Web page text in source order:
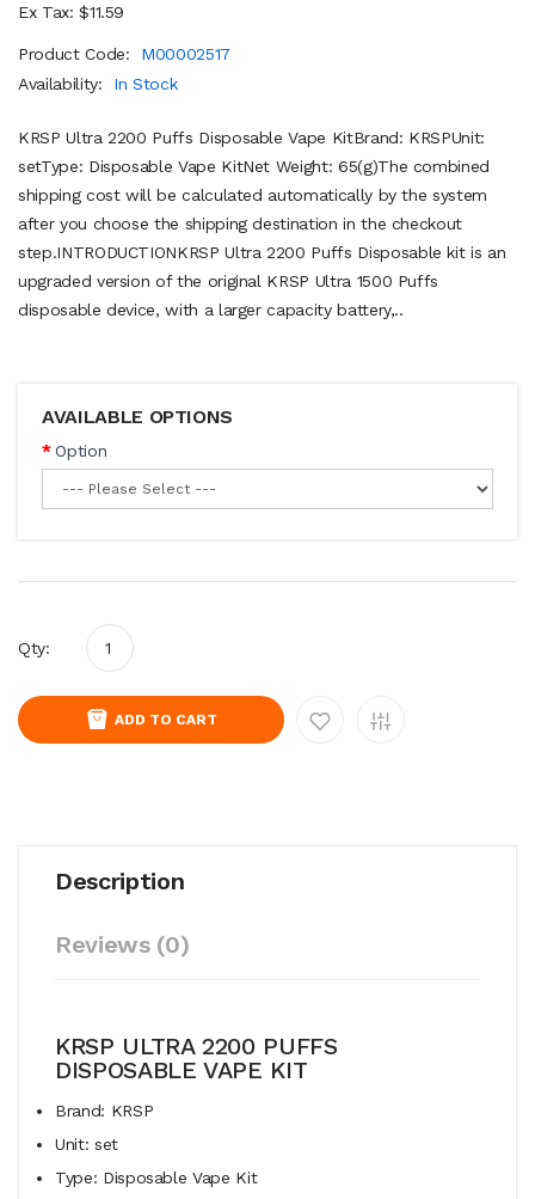
Ex Tax: $11.59
Product Code:
M00002517
Availability:
In Stock
KRSP Ultra 2200 Puffs Disposable Vape KitBrand: KRSPUnit:
setType: Disposable Vape KitNet Weight: 65(g)The combined
shipping cost will be calculated automatically by the system
after you choose the shipping destination in the checkout
step.INTRODUCTIONKRSP Ultra 2200 Puffs Disposable kit is an
upgraded version of the original KRSP Ultra 1500 Puffs
disposable device, with a larger capacity battery,..
AVAILABLE OPTIONS
Option
Qty:
ADD TO CART
Description
Reviews (0)
KRSP ULTRA 2200 PUFFS
DISPOSABLE VAPE KIT
Brand: KRSP
Unit: set
Type: Disposable Vape Kit